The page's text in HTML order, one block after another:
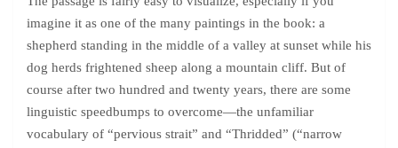
imagine it as one of the many paintings in the book: a
shepherd standing in the middle of a valley at sunset while his
dog herds frightened sheep along a mountain cliff. But of
course after two hundred and twenty years, there are some
linguistic speedbumps to overcome—the unfamiliar
vocabulary of “pervious strait” and “Thridded” (“narrow